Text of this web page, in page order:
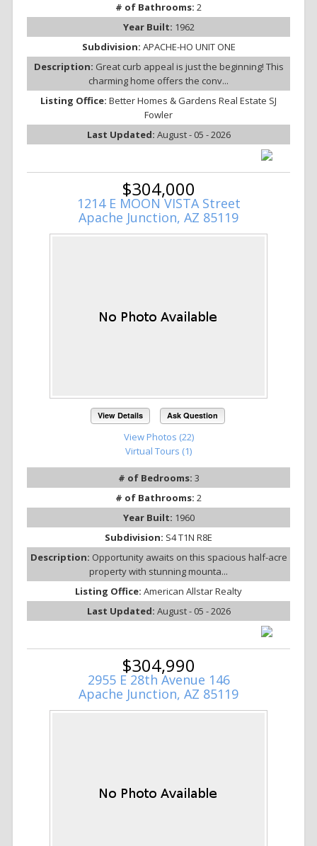
# of Bathrooms: 2
Year Built: 1962
Subdivision: APACHE-HO UNIT ONE
Description: Great curb appeal is just the beginning! This
charming home offers the conv...
Listing Office: Better Homes & Gardens Real Estate SJ
Fowler
Last Updated: August - 05 - 2026
$304,000
1214 E MOON VISTA Street
Apache Junction, AZ 85119
View Details Ask Question
View Photos (22)
Virtual Tours (1)
# of Bedrooms: 3
# of Bathrooms: 2
Year Built: 1960
Subdivision: S4 T1N R8E
Description: Opportunity awaits on this spacious half-acre
property with stunning mounta...
Listing Office: American Allstar Realty
Last Updated: August - 05 - 2026
$304,990
2955 E 28th Avenue 146
Apache Junction, AZ 85119